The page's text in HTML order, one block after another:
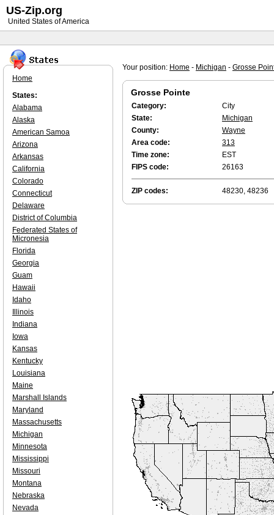
Your position: Home - Michigan - Grosse
Grosse Pointe
Category:
City
State:
Michigan
County:
Wayne
Area code:
313
Time zone:
EST
FIPS code:
26163
ZIP codes: 48230, 48236
Home
States:
Alabama
Alaska
American Samoa
Arizona
Arkansas
California
Colorado
Connecticut
Delaware
District of Columbia
Federated States of
Micronesia
Florida
Georgia
Guam
Hawaii
Idaho
Illinois
Indiana
Iowa
Kansas
Kentucky
Louisiana
Maine
Marshall Islands
Maryland
Massachusetts
Michigan
Minnesota
Mississippi
Missouri
Montana
Nebraska
Nevada
US-Zip.org
United States of America